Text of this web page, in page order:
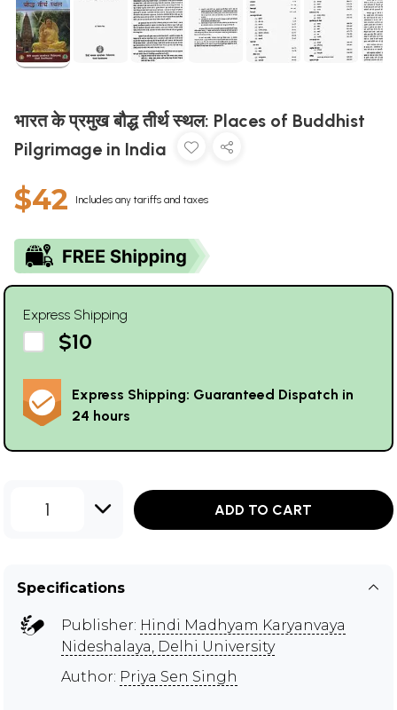
भारत के प्रमुख बौद्ध तीर्थ स्थल: Places of Buddhist
Pilgrimage in India
$42 Includes any tariffs and taxes
Express Shipping
$10
Express Shipping: Guaranteed Dispatch in
24 hours
1 ADD TO CART
Specifications
Publisher: Hindi Madhyam Karyanvaya
Nideshalaya, Delhi University
Author: Priya Sen Singh